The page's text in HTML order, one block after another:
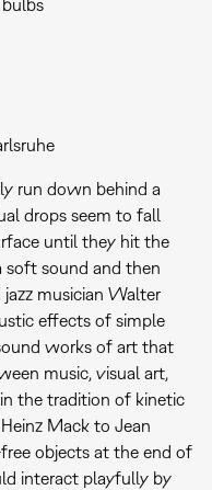
bulbs
run down behind a
drops seem to fall
until they hit the
sound and then
jazz musician Walter
effects of simple
works of art that
music, visual art,
the tradition of kinetic
Mack to Jean
objects at the end of
interact playfully by